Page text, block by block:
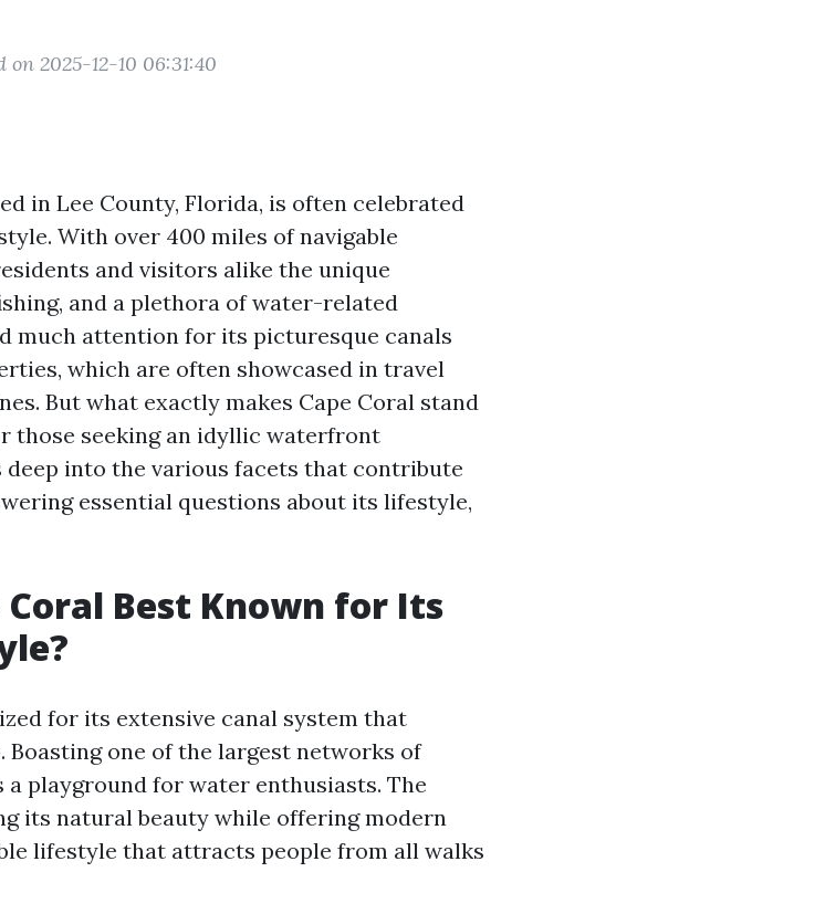
on 2025-12-10 06:31:40
in Lee County, Florida, is often celebrated
With over 400 miles of navigable
and visitors alike the unique
and a plethora of water-related
much attention for its picturesque canals
which are often showcased in travel
But what exactly makes Cape Coral stand
those seeking an idyllic waterfront
deep into the various facets that contribute
essential questions about its lifestyle,
Best Known for Its
for its extensive canal system that
one of the largest networks of
playground for water enthusiasts. The
its natural beauty while offering modern
lifestyle that attracts people from all walks